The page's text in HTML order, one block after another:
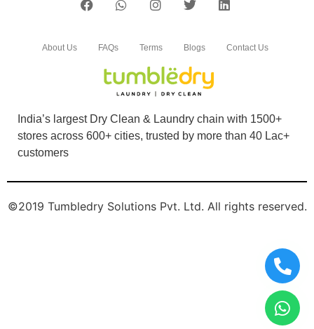
India’s largest Dry Clean & Laundry chain with 1500+
stores across 600+ cities, trusted by more than 40 Lac+
customers
About Us FAQs Terms Blogs Contact Us
©2019 Tumbledry Solutions Pvt. Ltd. All rights reserved.